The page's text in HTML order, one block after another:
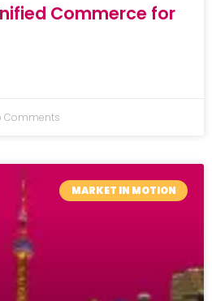
Commerce for
Comments
MARKET IN MOTION